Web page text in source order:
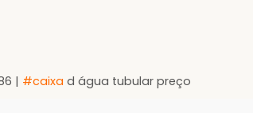
| #caixa d água tubular preço